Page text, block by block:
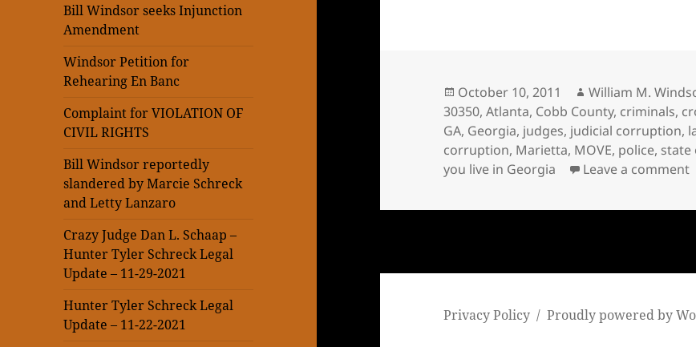
Bill Windsor seeks Injunction
Amendment
Windsor Petition for
Rehearing En Banc
Complaint for VIOLATION OF
CIVIL RIGHTS
Bill Windsor reportedly
slandered by Marcie Schreck
and Letty Lanzaro
Crazy Judge Dan L. Schaap –
Hunter Tyler Schreck Legal
Update – 11-29-2021
Hunter Tyler Schreck Legal
Update – 11-22-2021
Posted
on
October 10, 2011 Author
William M.
30350,Atlanta, Cobb County, criminals,
GA, Georgia, judges, judicial corruption,
corruption, Marietta, MOVE, police, state
you live in Georgia
Leave a comment
Privacy Policy Proudly powered by